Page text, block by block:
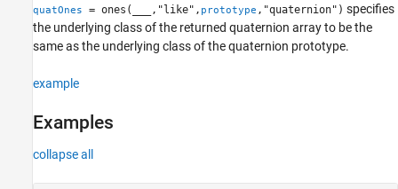
quatOnes = ones( ,"like", prototype ,"quaternion") specifies
the underlying class of the returned quaternion array to be the
same as the underlying class of the quaternion prototype.
example
Examples
collapse all